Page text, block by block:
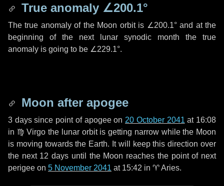
True anomaly ∠200.1°
The true anomaly of the Moon orbit is ∠200.1°and at the
beginning of the next lunar synodic month the true
anomaly is going to be ∠229.1°.
Moon after apogee
3 dayssince point of apogee on 20 October 2041 at 16:08
in ♍ Virgo the lunar orbit is getting narrow while the Moon
is moving towards the Earth. It will keep this direction over
the next 12 days until the Moon reaches the point of next
perigee on 5 November 2041 at 15:42 in ♈ Aries.